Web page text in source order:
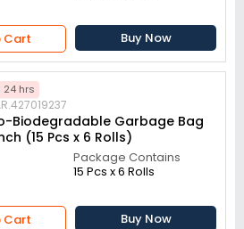
Cart Buy Now
24 hrs
Biodegradable Garbage Bag
(15 Pcs x 6 Rolls)
Package Contains
15 Pcs x 6 Rolls
Cart Buy Now